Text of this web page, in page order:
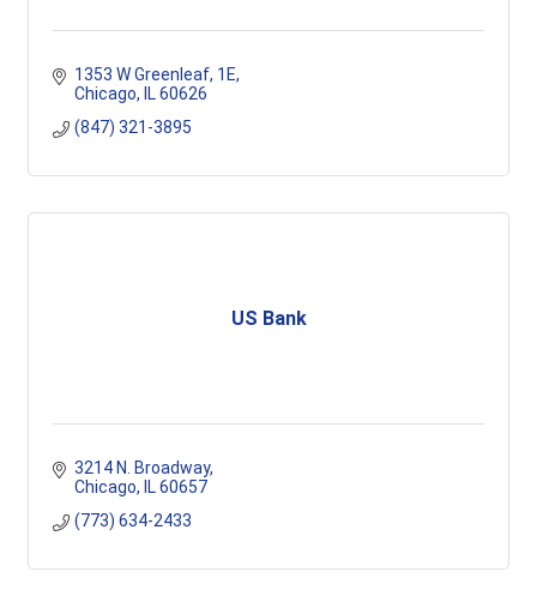
1353 W Greenleaf 1E
Chicago
IL 60626
(847) 321-3895
US Bank
3214 N. Broadway
Chicago
IL 60657
(773) 634-2433